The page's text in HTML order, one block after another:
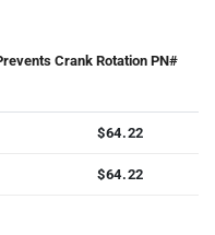
Crank Rotation PN#
$64.22
$64.22
Balancer Install Bolt For